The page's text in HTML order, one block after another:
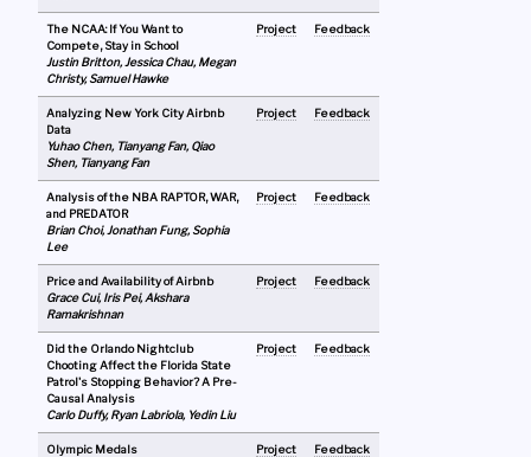
The NCAA: If You Want to
Compete, Stay in School
Justin Britton, Jessica Chau, Megan
Christy, Samuel Hawke
Project Feedback
Analyzing New York City Airbnb
Data
Yuhao Chen, Tianyang Fan, Qiao
Shen, Tianyang Fan
Project Feedback
Analysis of the NBA RAPTOR, WAR,
and PREDATOR
Brian Choi, Jonathan Fung, Sophia
Lee
Project Feedback
Price and Availability of Airbnb
Grace Cui, Iris Pei, Akshara
Ramakrishnan
Project Feedback
Did the Orlando Nightclub
Chooting Affect the Florida State
Patrol's Stopping Behavior? A Pre-
Causal Analysis
Carlo Duffy, Ryan Labriola, Yedin Liu
Project Feedback
Olympic Medals
Project Feedback